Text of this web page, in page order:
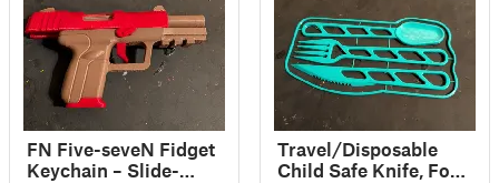
FN Five-seveN Fidget
Keychain – Slide-
Travel/Disposable
Child Safe Knife, Fork